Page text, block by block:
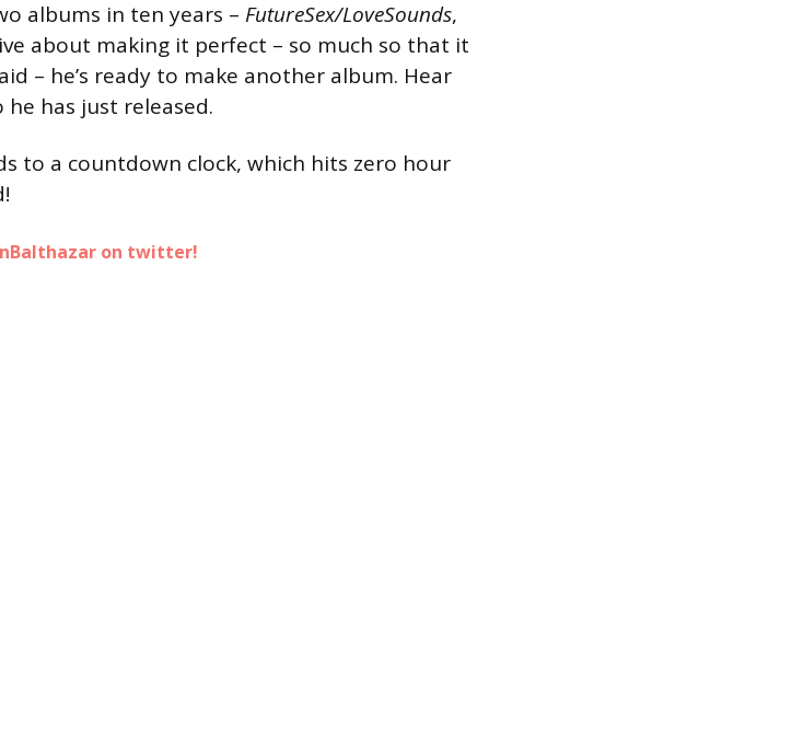
albums in ten years – FutureSex/LoveSounds,
about making it perfect – so much so that it
– he’s ready to make another album. Hear
has just released.
to a countdown clock, which hits zero hour
on twitter!